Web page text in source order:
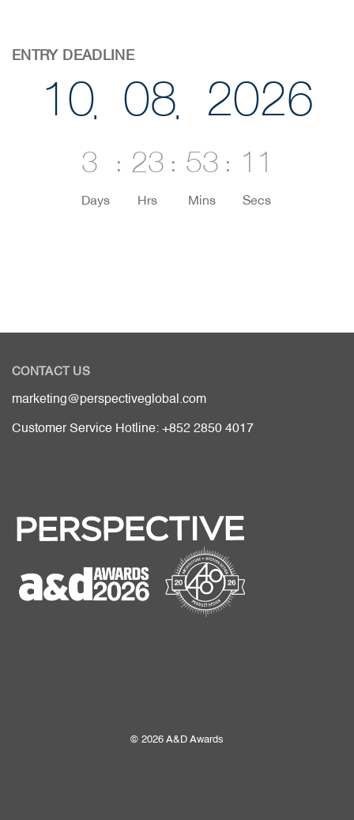
ENTRY DEADLINE
10 08 2026
3
Days
23
Hrs
53
Mins
11
Secs
CONTACT US
marketing@perspectiveglobal.com
Customer Service Hotline: +852 2850 4017
© 2026 A&D Awards